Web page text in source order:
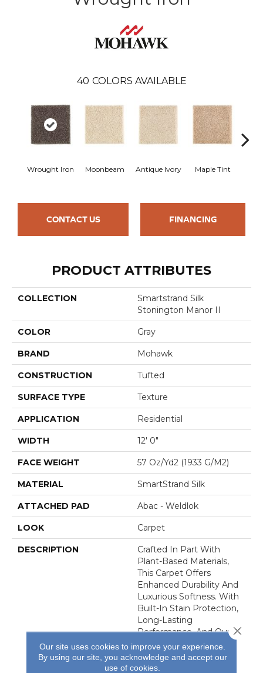
40 COLORS AVAILABLE
Wrought Iron Moonbeam Antique Ivory Maple Tint
CONTACT US FINANCING
PRODUCT ATTRIBUTES
COLLECTION
Smartstrand Silk
Stonington Manor II
COLOR Gray
BRAND Mohawk
CONSTRUCTION Tufted
SURFACE TYPE Texture
APPLICATION Residential
WIDTH 12' 0"
FACE WEIGHT 57 Oz/yd2 (1933 G/m2)
MATERIAL SmartStrand Silk
ATTACHED PAD Abac - Weldlok
LOOK Carpet
DESCRIPTION
Crafted In Part With
Plant-Based Materials,
This Carpet Offers
Enhanced Durability And
Luxurious Softness. With
Built-In Stain Protection,
Long-Lasting
Performance, And Our All
PetÂ® Warranty, It's
Designed To Look New
For Years To Come.
Our site uses cookies to improve your experience.
By using our site, you acknowledge and accept our
use of cookies.
Close